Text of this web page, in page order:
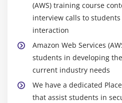
Get Started with Auto
Creating Launch
for autoscaling groups
Maintain a Fixed Number
Dynamic Scaling
The lifecycle of autoscaling
Policies of autoscaling
(AWS) training course
interview calls to
interaction
Amazon Web Services
students in developing
current industry needs
We have a dedicated
that assist students in